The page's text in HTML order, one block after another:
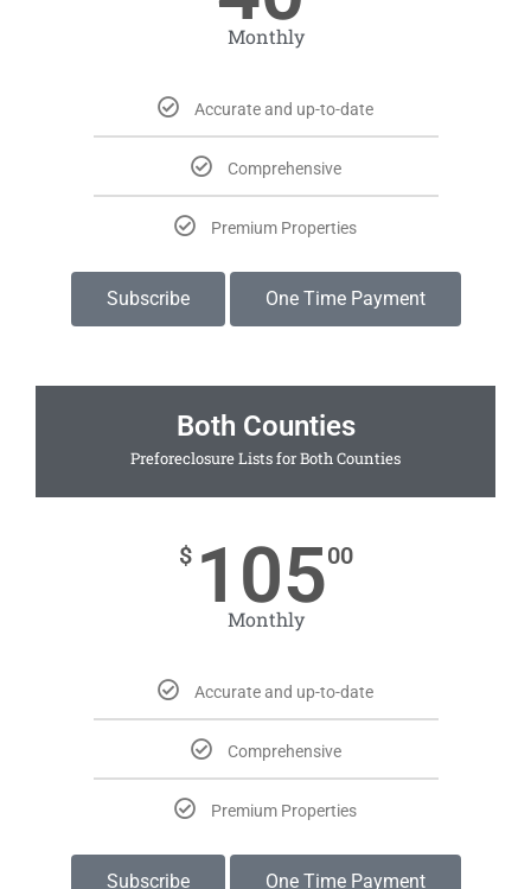
Monthly
Accurate and up-to-date
Comprehensive
Premium Properties
Subscribe One Time Payment
Both Counties
Preforeclosure Lists for Both Counties
$ 10500
Monthly
Accurate and up-to-date
Comprehensive
Premium Properties
Subscribe One Time Payment